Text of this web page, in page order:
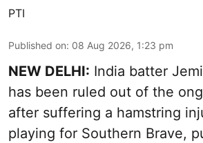
PTI
Published on: 08 Aug 2026, 1:23 pm
NEW DELHI: India batter
has been ruled out of the
after suffering a hamstring
playing for Southern Brave,